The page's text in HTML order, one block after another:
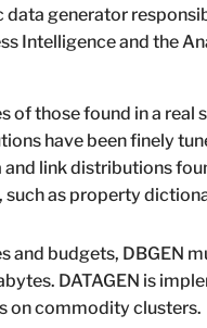
data generator
Intelligence and the
of those found in a real
have been finely
link distributions
such as property
and budgets, DBGEN
DATAGEN is
on commodity clusters.